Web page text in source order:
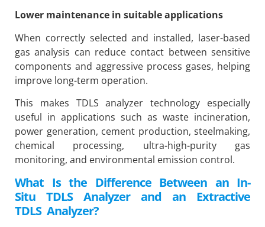
Lower maintenance in suitable applications
When correctly selected and installed, laser-based
gas analysis can reduce contact between sensitive
components and aggressive process gases, helping
improve long-term operation.
This makes TDLS analyzer technology especially
useful in applications such as waste incineration,
power generation, cement production, steelmaking,
chemical processing, ultra-high-purity gas
monitoring, and environmental emission control.
What Is the Difference Between an In-
Situ TDLS Analyzer and an Extractive
TDLS Analyzer?